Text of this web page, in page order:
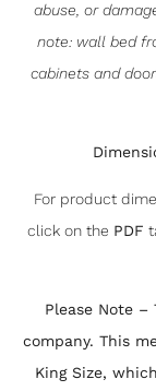
abuse, or
note: wall bed
cabinets and
For product
click on the PDF
Please Note
company. This
King Size,